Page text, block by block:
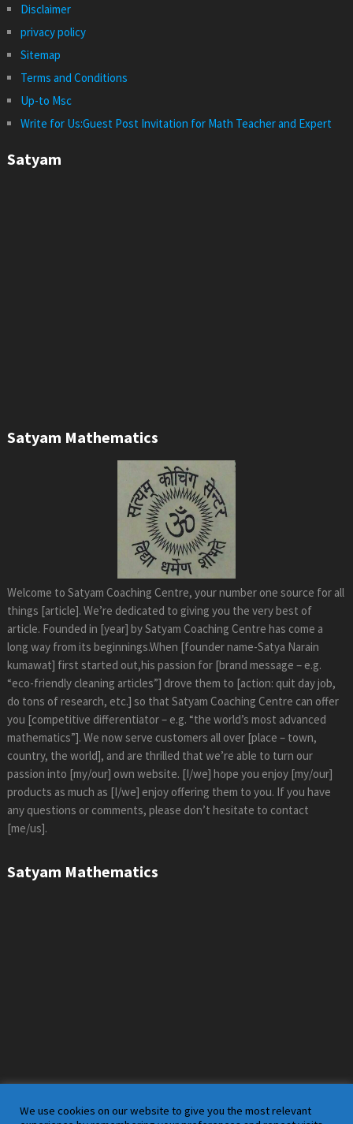
Disclaimer
privacy policy
Sitemap
Terms and Conditions
Up-to Msc
Write for Us:Guest Post Invitation for Math Teacher and Expert
Satyam
Satyam Mathematics
Welcome to Satyam Coaching Centre, your number one source for all
things [article]. We’re dedicated to giving you the very best of
article. Founded in [year] by Satyam Coaching Centre has come a
long way from its beginnings.When [founder name-Satya Narain
kumawat] first started out,his passion for [brand message – e.g.
“eco-friendly cleaning articles”] drove them to [action: quit day job,
do tons of research, etc.] so that Satyam Coaching Centre can offer
you [competitive differentiator – e.g. “the world’s most advanced
mathematics”]. We now serve customers all over [place – town,
country, the world], and are thrilled that we’re able to turn our
passion into [my/our] own website. [I/we] hope you enjoy [my/our]
products as much as [I/we] enjoy offering them to you. If you have
any questions or comments, please don’t hesitate to contact
[me/us].
Satyam Mathematics
We use cookies on our website to give you the most relevant